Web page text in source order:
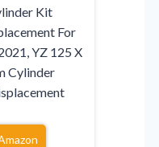
Kit
For
YZ 125 X
Cylinder